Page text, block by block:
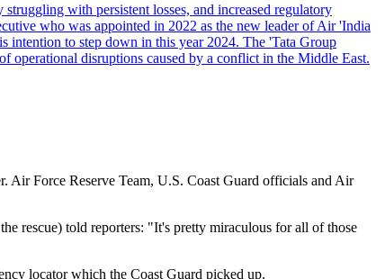
with persistent losses, and increased regulatory
who was appointed in 2022 as the new leader of Air 'India
intention to step down in this year 2024. The 'Tata Group
operational disruptions caused by a conflict in the Middle East.
Air Force Reserve Team, U.S. Coast Guard officials and Air
rescue) told reporters: "It's pretty miraculous for all of those
locator which the Coast Guard picked up.